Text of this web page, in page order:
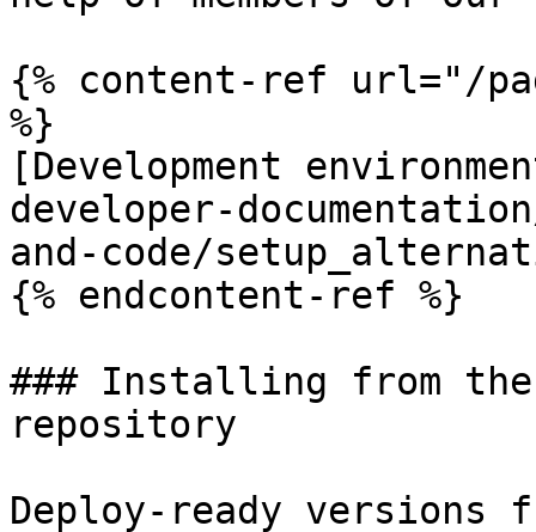
{% content-ref url="/
%}
[Development
developer-
and-code/
{% endcontent-ref %}
### Installing from
repository
Deploy-ready versions